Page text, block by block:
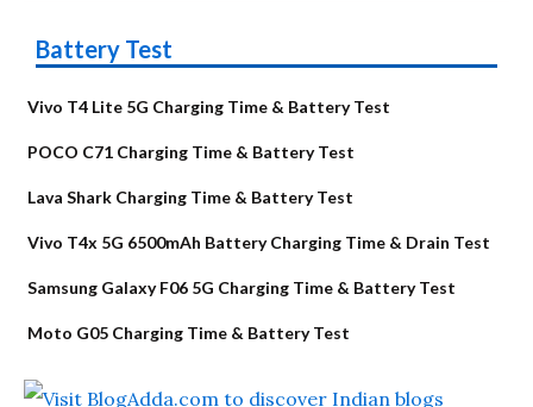
Battery Test
Vivo T4 Lite 5G Charging Time & Battery Test
POCO C71 Charging Time & Battery Test
Lava Shark Charging Time & Battery Test
Vivo T4x 5G 6500mAh Battery Charging Time & Drain Test
Samsung Galaxy F06 5G Charging Time & Battery Test
Moto G05 Charging Time & Battery Test